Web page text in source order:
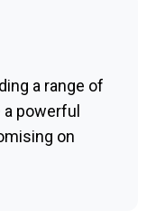
a range of
a powerful
on